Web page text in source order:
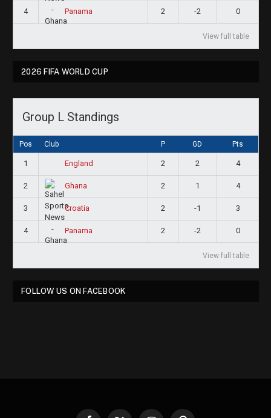
4 Panama 2 -2 0
View full table
2026 FIFA WORLD CUP
Group L Standings
Pos Club P GD Pts
1 England 2 2 4
2 Ghana 2 1 4
3 Croatia 2 -1 3
4 Panama 2 -2 0
View full table
FOLLOW US ON FACEBOOK